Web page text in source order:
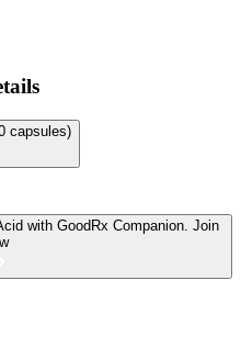
capsules)
with GoodRx Companion. Join